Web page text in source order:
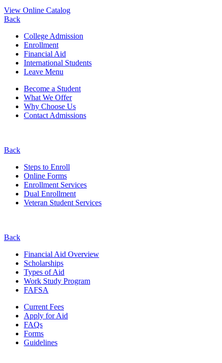
View Online Catalog
Back
College Admission
Enrollment
Financial Aid
International Students
Leave Menu
Become a Student
What We Offer
Why Choose Us
Contact Admissions
Back
Steps to Enroll
Online Forms
Enrollment Services
Dual Enrollment
Veteran Student Services
Back
Financial Aid Overview
Scholarships
Types of Aid
Work Study Program
FAFSA
Current Fees
Apply for Aid
FAQs
Forms
Guidelines